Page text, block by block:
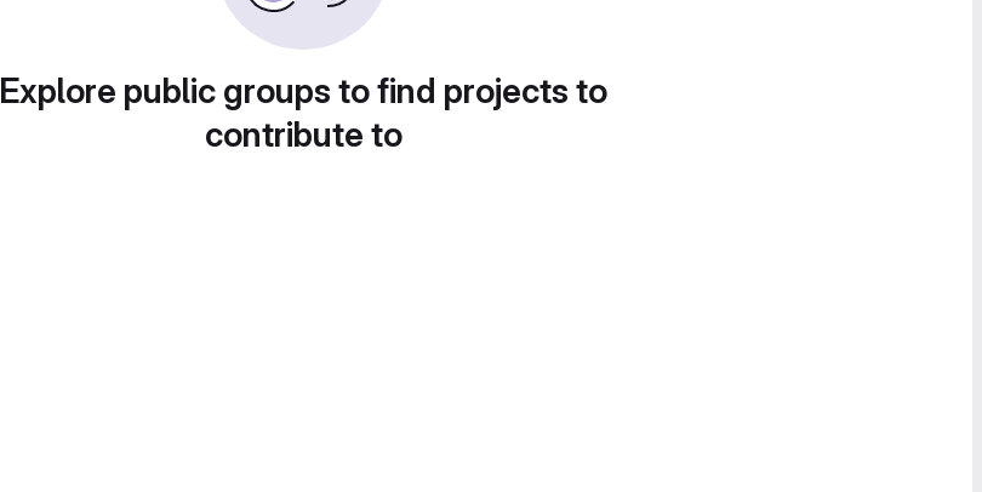
Explore public groups to find projects to
contribute to